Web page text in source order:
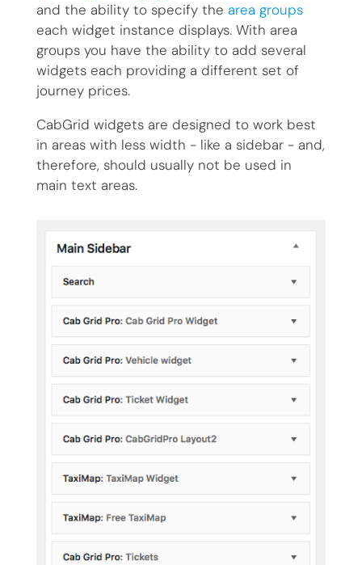
and the ability to specify the area groups
each widget instance displays. With area
groups you have the ability to add several
widgets each providing a different set of
journey prices.
CabGrid widgets are designed to work best
in areas with less width - like a sidebar - and,
therefore, should usually not be used in
main text areas.